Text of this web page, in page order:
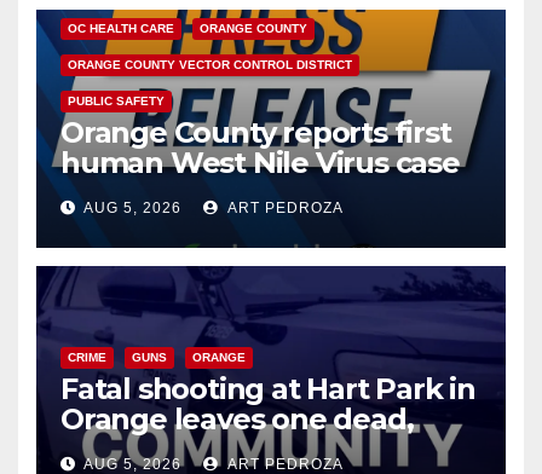
OC HEALTH CARE ORANGE COUNTY
ORANGE COUNTY VECTOR CONTROL DISTRICT
PUBLIC SAFETY
Orange County reports first
human West Nile Virus case
of 2026: what you need to
know
AUG 5, 2026 ART PEDROZA
CRIME GUNS ORANGE
Fatal shooting at Hart Park in
Orange leaves one dead,
suspect arrested
AUG 5, 2026 ART PEDROZA